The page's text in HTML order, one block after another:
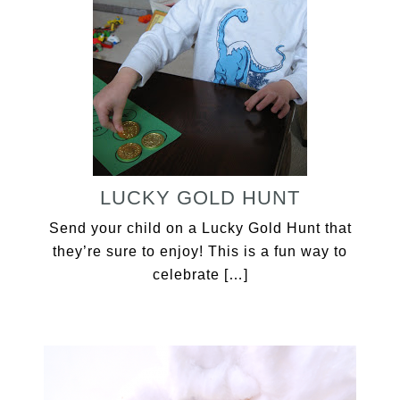
LUCKY GOLD HUNT
Send your child on a Lucky Gold Hunt that
they’re sure to enjoy! This is a fun way to
celebrate […]